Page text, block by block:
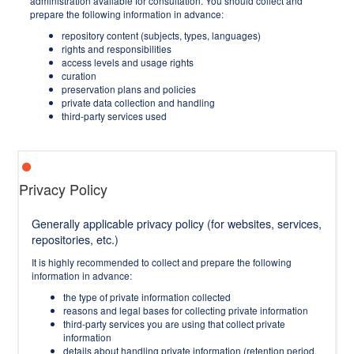
prepare the following information in advance:
repository content (subjects, types, languages)
rights and responsibilities
access levels and usage rights
curation
preservation plans and policies
private data collection and handling
third-party services used
Privacy Policy
Generally applicable privacy policy (for websites, services,
repositories, etc.)
It is highly recommended to collect and prepare the following
information in advance:
the type of private information collected
reasons and legal bases for collecting private information
third-party services you are using that collect private
information
details about handling private information (retention period,